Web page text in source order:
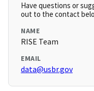
Have questions or
out to the contact
NAME
RISE Team
EMAIL
data@usbr.gov